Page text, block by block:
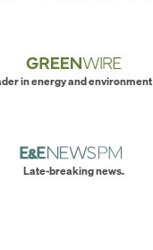
in energy and environment
Late-breaking news.